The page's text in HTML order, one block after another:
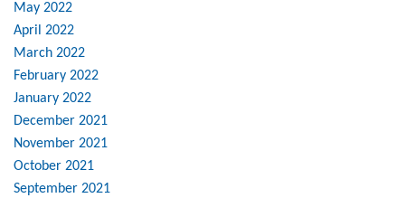
May 2022
April 2022
March 2022
February 2022
January 2022
December 2021
November 2021
October 2021
September 2021